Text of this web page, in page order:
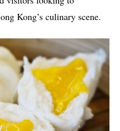
Kong’s culinary scene.